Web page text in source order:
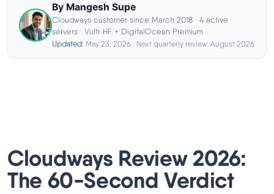
Best VPS Hosting
Compare
By Mangesh Supe
Cloudways customer since March 2018 · 4 active
servers · Vultr HF + DigitalOcean Premium
Updated: May 23, 2026 · Next quarterly review: August 2026
Cloudways Review 2026:
The 60-Second Verdict